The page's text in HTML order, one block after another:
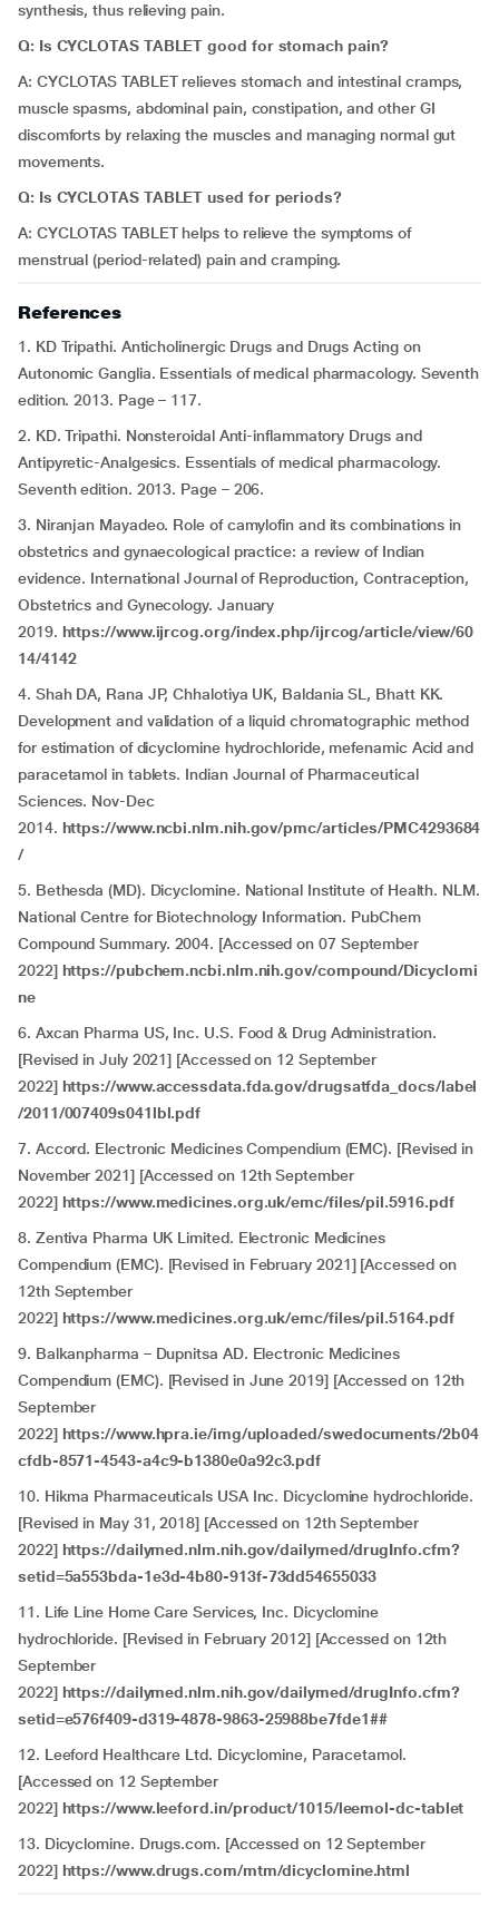
synthesis, thus relieving pain.
Q: Is CYCLOTAS TABLET good for stomach pain?
A: CYCLOTAS TABLET relieves stomach and intestinal cramps,
muscle spasms, abdominal pain, constipation, and other GI
discomforts by relaxing the muscles and managing normal gut
movements.
Q: Is CYCLOTAS TABLET used for periods?
A: CYCLOTAS TABLET helps to relieve the symptoms of
menstrual (period-related) pain and cramping.
References
1. KD Tripathi. Anticholinergic Drugs and Drugs Acting on
Autonomic Ganglia. Essentials of medical pharmacology. Seventh
edition. 2013. Page – 117.
2. KD. Tripathi. Nonsteroidal Anti-inflammatory Drugs and
Antipyretic-Analgesics. Essentials of medical pharmacology.
Seventh edition. 2013. Page – 206.
3. Niranjan Mayadeo. Role of camylofin and its combinations in
obstetrics and gynaecological practice: a review of Indian
evidence. International Journal of Reproduction, Contraception,
Obstetrics and Gynecology. January
2019. https://www.ijrcog.org/index.php/ijrcog/article/view/60
14/4142
4. Shah DA, Rana JP, Chhalotiya UK, Baldania SL, Bhatt KK.
Development and validation of a liquid chromatographic method
for estimation of dicyclomine hydrochloride, mefenamic Acid and
paracetamol in tablets. Indian Journal of Pharmaceutical
Sciences. Nov-Dec
2014. https://www.ncbi.nlm.nih.gov/pmc/articles/PMC4293684
/
5. Bethesda (MD). Dicyclomine. National Institute of Health. NLM.
National Centre for Biotechnology Information. PubChem
Compound Summary. 2004. [Accessed on 07 September
2022] https://pubchem.ncbi.nlm.nih.gov/compound/Dicyclomi
ne
6. Axcan Pharma US, Inc. U.S. Food & Drug Administration.
[Revised in July 2021] [Accessed on 12 September
2022] https://www.accessdata.fda.gov/drugsatfda_docs/label
/2011/007409s041lbl.pdf
7. Accord. Electronic Medicines Compendium (EMC). [Revised in
November 2021] [Accessed on 12th September
2022] https://www.medicines.org.uk/emc/files/pil.5916.pdf
8. Zentiva Pharma UK Limited. Electronic Medicines
Compendium (EMC). [Revised in February 2021] [Accessed on
12th September
2022] https://www.medicines.org.uk/emc/files/pil.5164.pdf
9. Balkanpharma – Dupnitsa AD. Electronic Medicines
Compendium (EMC). [Revised in June 2019] [Accessed on 12th
September
2022] https://www.hpra.ie/img/uploaded/swedocuments/2b04
cfdb-8571-4543-a4c9-b1380e0a92c3.pdf
10. Hikma Pharmaceuticals USA Inc. Dicyclomine hydrochloride.
[Revised in May 31, 2018] [Accessed on 12th September
2022] https://dailymed.nlm.nih.gov/dailymed/drugInfo.cfm?
setid=5a553bda-1e3d-4b80-913f-73dd54655033
11. Life Line Home Care Services, Inc. Dicyclomine
hydrochloride. [Revised in February 2012] [Accessed on 12th
September
2022] https://dailymed.nlm.nih.gov/dailymed/drugInfo.cfm?
setid=e576f409-d319-4878-9863-25988be7fde1##
12. Leeford Healthcare Ltd. Dicyclomine, Paracetamol.
[Accessed on 12 September
2022] https://www.leeford.in/product/1015/leemol-dc-tablet
13. Dicyclomine. Drugs.com. [Accessed on 12 September
2022] https://www.drugs.com/mtm/dicyclomine.html